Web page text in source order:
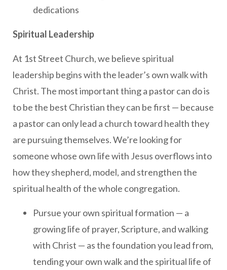
dedications
Spiritual Leadership
At 1st Street Church, we believe spiritual
leadership begins with the leader’s own walk with
Christ. The most important thing a pastor can do is
to be the best Christian they can be first — because
a pastor can only lead a church toward health they
are pursuing themselves. We’re looking for
someone whose own life with Jesus overflows into
how they shepherd, model, and strengthen the
spiritual health of the whole congregation.
Pursue your own spiritual formation — a
growing life of prayer, Scripture, and walking
with Christ — as the foundation you lead from,
tending your own walk and the spiritual life of